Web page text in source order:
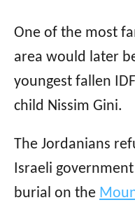
One of the most
area would later
youngest fallen
child Nissim Gini.
The Jordanians
Israeli
burial on the